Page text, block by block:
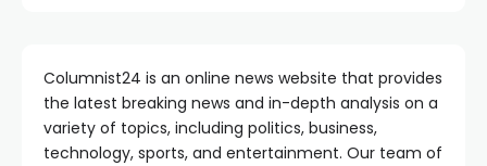
Columnist24 is an online news website that provides
the latest breaking news and in-depth analysis on a
variety of topics, including politics, business,
technology, sports, and entertainment. Our team of